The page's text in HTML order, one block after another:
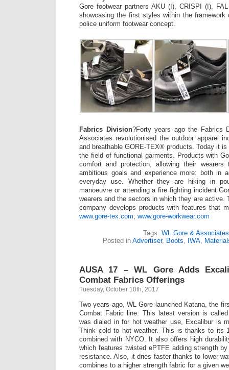
Gore footwear partners AKU (I), CRISPI (I),
showcasing the first styles within the
police uniform footwear concept.
Fabrics Division?Forty years ago the Fabrics
Associates revolutionised the outdoor apparel
and breathable GORE-TEX® products. Today it
the field of functional garments. Products with
comfort and protection, allowing their
ambitious goals and experience more: both in
everyday use. Whether they are hiking in
manoeuvre or attending a fire fighting incident
wearers and the sectors in which they are active.
company develops products with features that
www.gore-tex.com; www.gore-workwear.com
Tags: WL Gore &
Posted in Advertiser, Boots, IWA,
AUSA 17 – WL Gore Adds
Combat Fabrics Offerings
Tuesday, October 10th, 2017
Two years ago, WL Gore launched Katana, the
Combat Fabric line. This latest version is
was dialed in for hot weather use, Excalibur is
Think cold to hot weather. This is thanks to its
combined with NYCO. It also offers high
which features twisted ePTFE adding strength
resistance. Also, it dries faster thanks to lower
combines to a higher strength fabric for a given